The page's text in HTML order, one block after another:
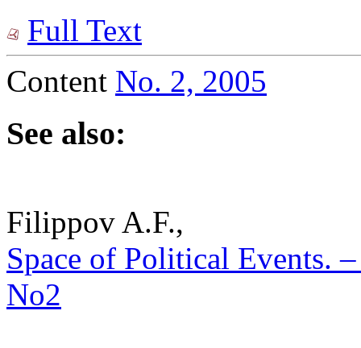
Full Text
Content No. 2, 2005
See also:
Filippov A.F.,
Space of Political Events.
No2